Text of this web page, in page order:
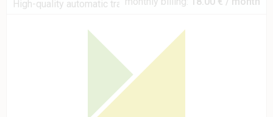
High-quality automatic translations